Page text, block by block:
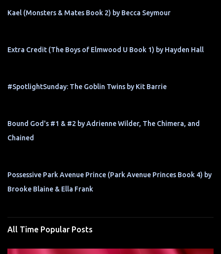
Kael (Monsters & Mates Book 2) by Becca Seymour
Extra Credit (The Boys of Elmwood U Book 1) by Hayden Hall
#SpotlightSunday: The Goblin Twins by Kit Barrie
Bound God's #1 & #2 by Adrienne Wilder, The Chimera, and
Chained
Possessive Park Avenue Prince (Park Avenue Princes Book 4) by
Brooke Blaine & Ella Frank
All Time Popular Posts